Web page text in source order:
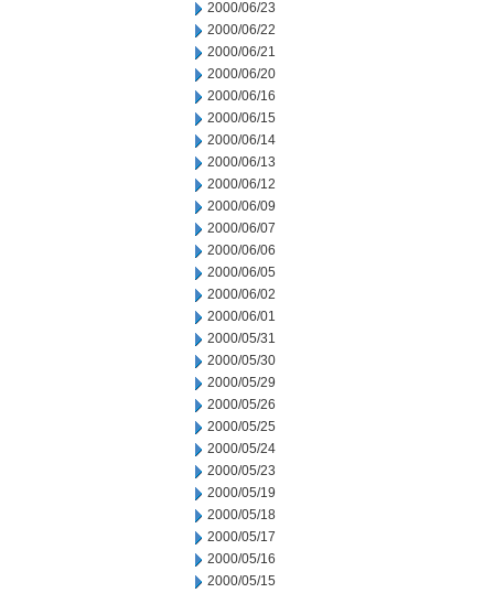
2000/06/23
2000/06/22
2000/06/21
2000/06/20
2000/06/16
2000/06/15
2000/06/14
2000/06/13
2000/06/12
2000/06/09
2000/06/07
2000/06/06
2000/06/05
2000/06/02
2000/06/01
2000/05/31
2000/05/30
2000/05/29
2000/05/26
2000/05/25
2000/05/24
2000/05/23
2000/05/19
2000/05/18
2000/05/17
2000/05/16
2000/05/15